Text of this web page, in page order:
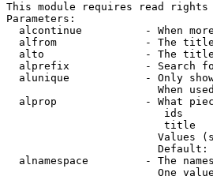
This module requires read rights
Parameters:
alcontinue          - When
alfrom              - The
alto                - The
alprefix            - Search
alunique            - Only
When
alprop              - What
ids
title
Values
Default:
alnamespace         - The
One